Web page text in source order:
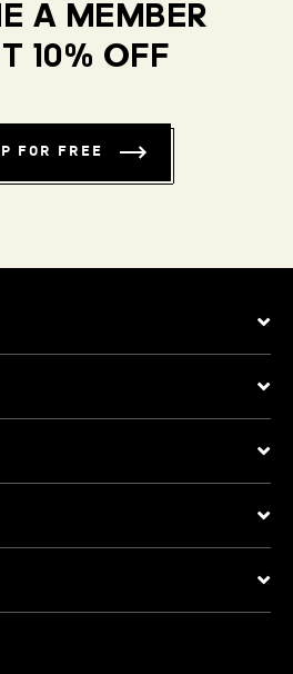
A MEMBER
10% OFF
FOR FREE